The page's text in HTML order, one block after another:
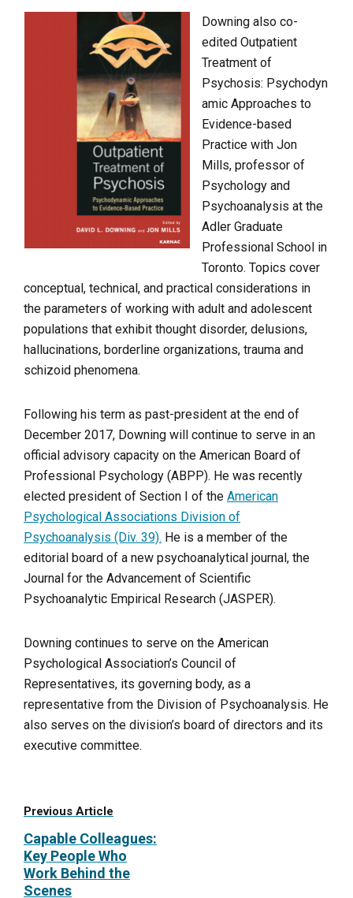
Downing also co-
edited Outpatient
Treatment of
Psychosis: Psychodyn
amic Approaches to
Evidence-based
Practice with Jon
Mills, professor of
Psychology and
Psychoanalysis at the
Adler Graduate
Professional School in
Toronto. Topics cover
conceptual, technical, and practical considerations in
the parameters of working with adult and adolescent
populations that exhibit thought disorder, delusions,
hallucinations, borderline organizations, trauma and
schizoid phenomena.
Following his term as past-president at the end of
December 2017, Downing will continue to serve in an
official advisory capacity on the American Board of
Professional Psychology (ABPP). He was recently
elected president of Section I of the American
Psychological Associations Division of
Psychoanalysis (Div. 39). He is a member of the
editorial board of a new psychoanalytical journal, the
Journal for the Advancement of Scientific
Psychoanalytic Empirical Research (JASPER).
Downing continues to serve on the American
Psychological Association’s Council of
Representatives, its governing body, as a
representative from the Division of Psychoanalysis. He
also serves on the division’s board of directors and its
executive committee.
Previous Article
Capable Colleagues:
Key People Who
Work Behind the
Scenes